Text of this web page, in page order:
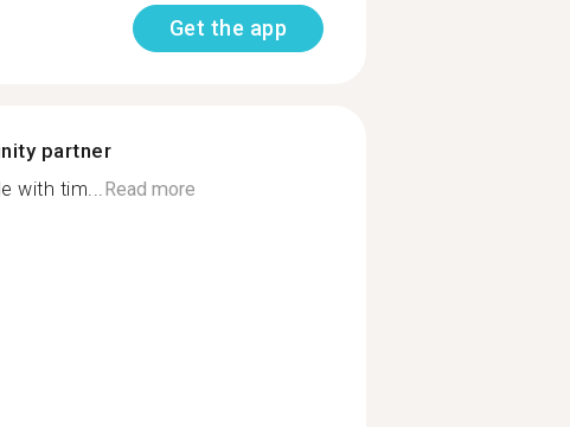
Get the app
partner
with tim...Read more